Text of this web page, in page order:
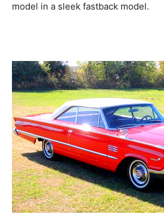
model in a sleek fastback model.